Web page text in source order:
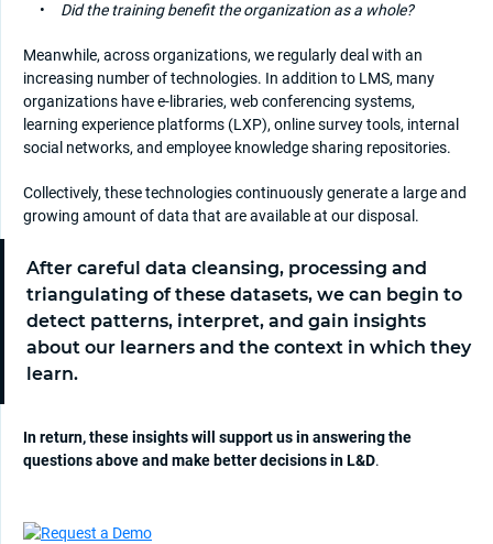
Did the training benefit the organization as a whole?
Meanwhile, across organizations, we regularly deal with an
increasing number of technologies. In addition to LMS, many
organizations have e-libraries, web conferencing systems,
learning experience platforms (LXP), online survey tools, internal
social networks, and employee knowledge sharing repositories.
Collectively, these technologies continuously generate a large and
growing amount of data that are available at our disposal.
After careful data cleansing, processing and
triangulating of these datasets, we can begin to
detect patterns, interpret, and gain insights
about our learners and the context in which they
learn.
In return, these insights will support us in answering the
questions above and make better decisions in L&D.